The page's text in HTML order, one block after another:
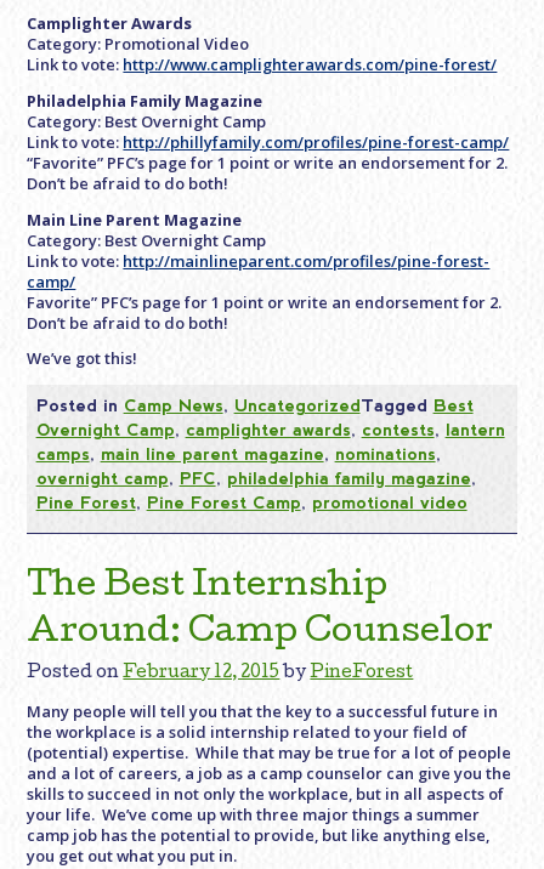
Camplighter Awards
Category: Promotional Video
Link to vote: http://www.camplighterawards.com/pine-forest/
Philadelphia Family Magazine
Category: Best Overnight Camp
Link to vote: http://phillyfamily.com/profiles/pine-forest-camp/
“Favorite” PFC’s page for 1 point or write an endorsement for 2.
Don’t be afraid to do both!
Main Line Parent Magazine
Category: Best Overnight Camp
Link to vote: http://mainlineparent.com/profiles/pine-forest-
camp/
Favorite” PFC’s page for 1 point or write an endorsement for 2.
Don’t be afraid to do both!
We’ve got this!
Posted in Camp News, UncategorizedTagged Best
Overnight Camp, camplighter awards, contests, lantern
camps, main line parent magazine, nominations,
overnight camp, PFC, philadelphia family magazine,
Pine Forest, Pine Forest Camp, promotional video
The Best Internship
Around: Camp Counselor
Posted onFebruary 12, 2015 byPineForest
Many people will tell you that the key to a successful future in
the workplace is a solid internship related to your field of
(potential) expertise. While that may be true for a lot of people
and a lot of careers, a job as a camp counselor can give you the
skills to succeed in not only the workplace, but in all aspects of
your life. We’ve come up with three major things a summer
camp job has the potential to provide, but like anything else,
you get out what you put in.